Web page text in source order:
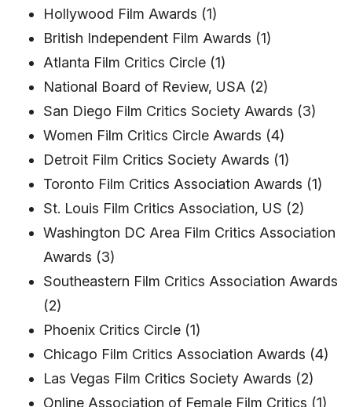
Hollywood Film Awards (1)
British Independent Film Awards (1)
Atlanta Film Critics Circle (1)
National Board of Review, USA (2)
San Diego Film Critics Society Awards (3)
Women Film Critics Circle Awards (4)
Detroit Film Critics Society Awards (1)
Toronto Film Critics Association Awards (1)
St. Louis Film Critics Association, US (2)
Washington DC Area Film Critics Association
Awards (3)
Southeastern Film Critics Association Awards
(2)
Phoenix Critics Circle (1)
Chicago Film Critics Association Awards (4)
Las Vegas Film Critics Society Awards (2)
Online Association of Female Film Critics (1)